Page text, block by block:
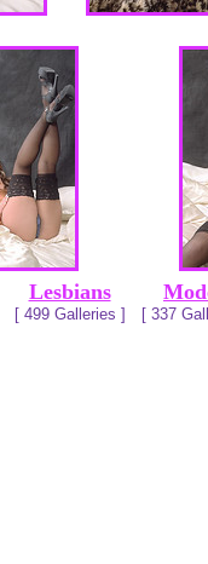
Lesbians
[ 499 Galleries ] [ 337